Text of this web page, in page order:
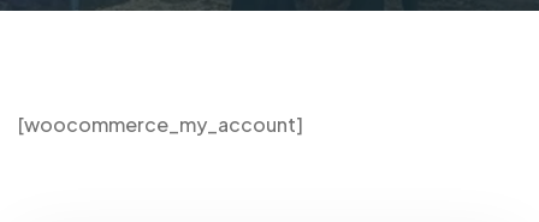
[woocommerce_my_account]